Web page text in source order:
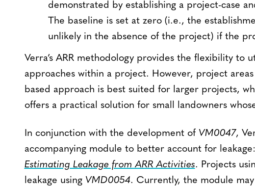
demonstrated by establishing a project-case
The baseline is set at zero (i.e., the
unlikely in the absence of the project) if the
Verra’s ARR methodology provides the flexibility to
approaches within a project. However, project
based approach is best suited for larger projects,
offers a practical solution for small landowners
In conjunction with the development of VM0047,
accompanying module to better account for leakage:
Estimating Leakage from ARR Activities. Projects
leakage using VMD0054. Currently, the module